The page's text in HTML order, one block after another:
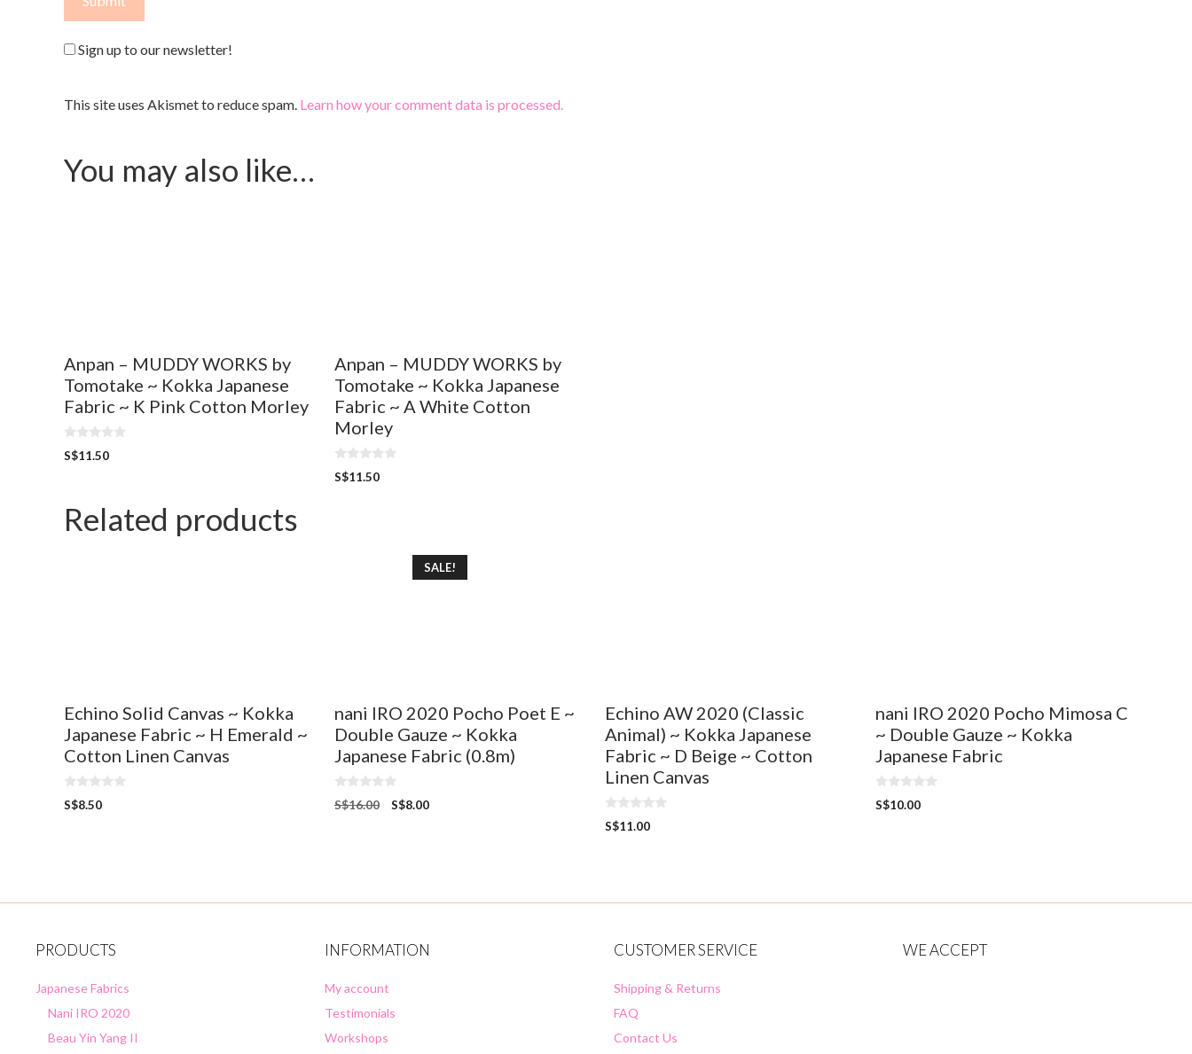
Sign up to our newsletter!
This site uses Akismet to reduce spam. Learn how your comment data is processed.
You may also like…
Anpan – MUDDY WORKS by
Tomotake ~ Kokka Japanese
Fabric ~ K Pink Cotton Morley
0
o
f
5
S$11.50
Anpan – MUDDY WORKS by
Tomotake ~ Kokka Japanese
Fabric ~ A White Cotton
Morley
0
o
S$11.50
Related products
Echino Solid Canvas ~ Kokka
Japanese Fabric ~ H Emerald ~
Cotton Linen Canvas
0
o
S$8.50
SALE!
nani IRO 2020 Pocho Poet E ~
Double Gauze ~ Kokka
Japanese Fabric (0.8m)
0
o
S$16.00 S$8.00
Echino AW 2020 (Classic
Animal) ~ Kokka Japanese
Fabric ~ D Beige ~ Cotton
Linen Canvas
0
o
S$11.00
nani IRO 2020 Pocho Mimosa C
~ Double Gauze ~ Kokka
Japanese Fabric
0
o
S$10.00
PRODUCTS
Japanese Fabrics
Nani IRO 2020
Beau Yin Yang II
INFORMATION
My account
Testimonials
Workshops
CUSTOMER SERVICE
Shipping & Returns
FAQ
Contact Us
WE ACCEPT